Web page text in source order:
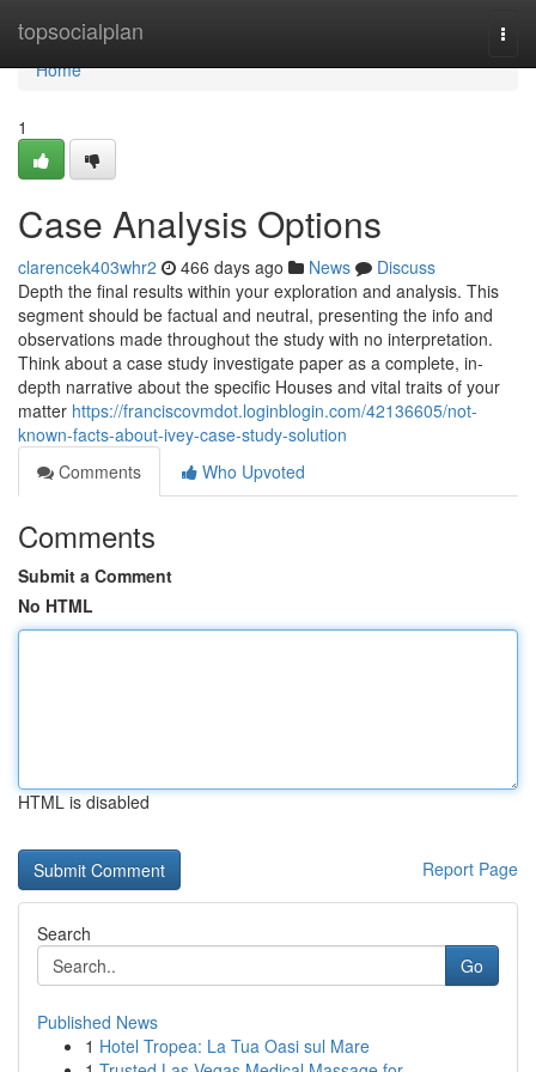
topsocialplan
Home
Home
1
Case Analysis Options
clarencek403whr2 466 days ago News
Discuss
Depth the final results within your exploration and analysis. This
segment should be factual and neutral, presenting the info and
observations made throughout the study with no interpretation.
Think about a case study investigate paper as a complete, in-
depth narrative about the specific Houses and vital traits of your
matter https://franciscovmdot.loginblogin.com/42136605/not-
known-facts-about-ivey-case-study-solution
Comments
Who Upvoted
Comments
Submit a Comment
No HTML
HTML is disabled
Report Page
Search
Go
Published News
1 Hotel Tropea: La Tua Oasi sul Mare